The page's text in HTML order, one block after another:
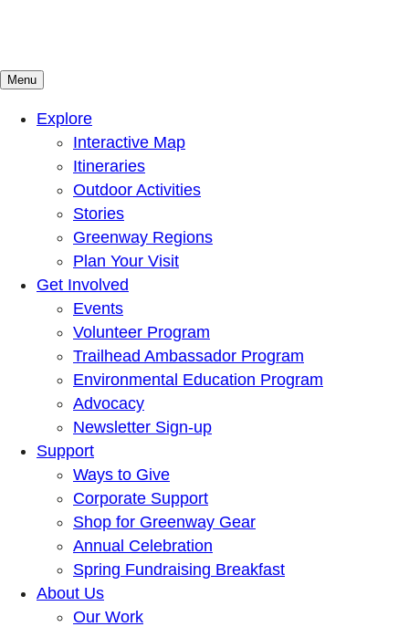
Mountains To Sound Greenway Trust
Connected with nature, our lives are better
Menu
Explore
Interactive Map
Itineraries
Outdoor Activities
Stories
Greenway Regions
Plan Your Visit
Get Involved
Events
Volunteer Program
Trailhead Ambassador Program
Environmental Education Program
Advocacy
Newsletter Sign-up
Support
Ways to Give
Corporate Support
Shop for Greenway Gear
Annual Celebration
Spring Fundraising Breakfast
About Us
Our Work